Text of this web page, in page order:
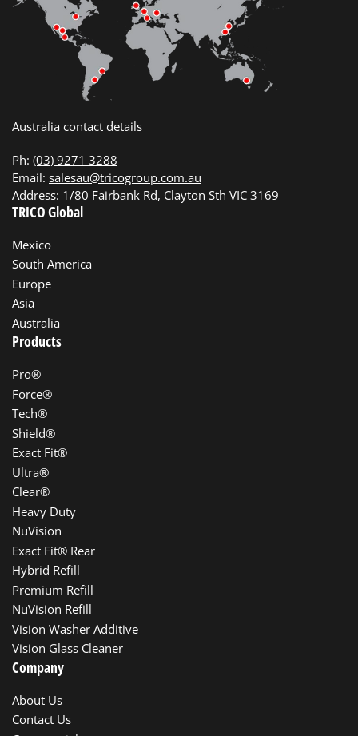
Australia contact details
Ph: (03) 9271 3288
Email: salesau@tricogroup.com.au
Address: 1/80 Fairbank Rd, Clayton Sth VIC 3169
TRICO Global
Mexico
South America
Europe
Asia
Australia
Products
Pro®
Force®
Tech®
Shield®
Exact Fit®
Ultra®
Clear®
Heavy Duty
NuVision
Exact Fit® Rear
Hybrid Refill
Premium Refill
NuVision Refill
Vision Washer Additive
Vision Glass Cleaner
Company
About Us
Contact Us